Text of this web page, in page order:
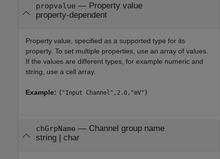
propvalue — Property value
property-dependent
Property value, specified as a supported type for its
property. To set multiple properties, use an array of values.
If the values are different types, for example numeric and
string, use a cell array.
Example: {"Input Channel",2.0,"mV"}
chGrpName — Channel group name
string| char